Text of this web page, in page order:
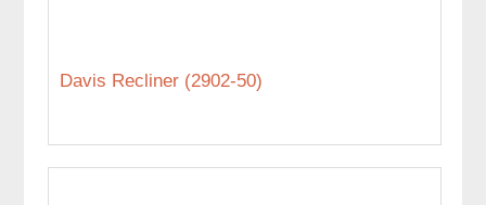
Davis Recliner (2902-50)